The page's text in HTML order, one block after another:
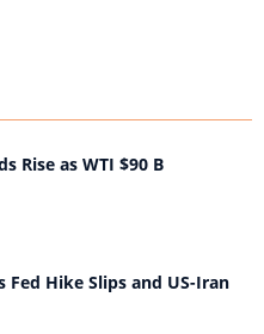
Rise as WTI $90 B
Fed Hike Slips and US-Iran